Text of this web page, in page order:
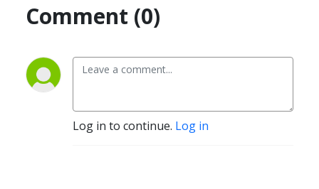
Comment (0)
Log in to continue. Log in